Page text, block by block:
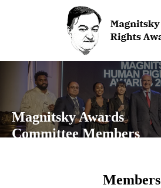
Magnitsky Awards
Committee Members
Members